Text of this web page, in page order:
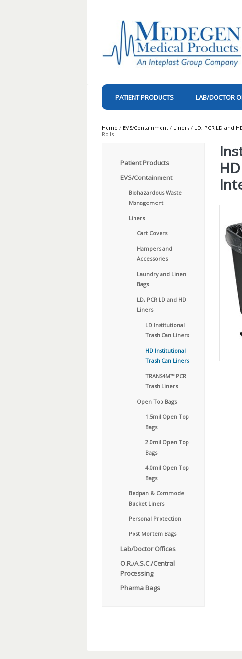
PATIENT PRODUCTS LAB/DOCTOR
Home / EVS/Containment / Liners / LD, PCR LD and
Rolls
Patient Products
EVS/Containment
Biohazardous Waste
Management
Liners
Cart Covers
Hampers and
Accessories
Laundry and Linen
Bags
LD, PCR LD and HD
Liners
LD Institutional
Trash Can Liners
HD Institutional
Trash Can Liners
TRANS4M™ PCR
Trash Liners
Open Top Bags
1.5mil Open Top
Bags
2.0mil Open Top
Bags
4.0mil Open Top
Bags
Bedpan & Commode
Bucket Liners
Personal Protection
Post Mortem Bags
Lab/Doctor Offices
O.R./A.S.C./Central
Processing
Pharma Bags